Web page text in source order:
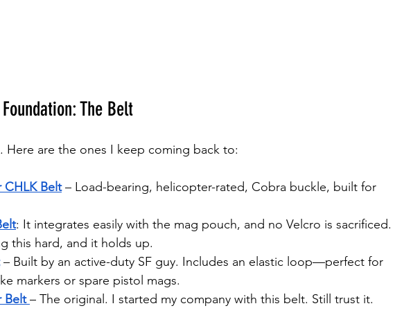
The Belt
Here are the ones I keep coming back to:
CHLK Belt – Load-bearing, helicopter-rated, Cobra buckle, built for
: It integrates easily with the mag pouch, and no Velcro is sacrificed.
this hard, and it holds up.
– Built by an active-duty SF guy. Includes an elastic loop—perfect for
markers or spare pistol mags.
Belt – The original. I started my company with this belt. Still trust it.